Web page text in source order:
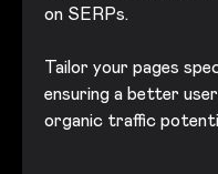
on SERPs.
Tailor your pages
ensuring a better
organic traffic